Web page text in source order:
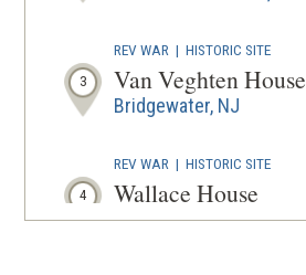
3
REV WAR |HISTORIC SITE
Van Veghten House
Bridgewater, NJ
4
REV WAR |HISTORIC SITE
Wallace House
Somerville, NJ